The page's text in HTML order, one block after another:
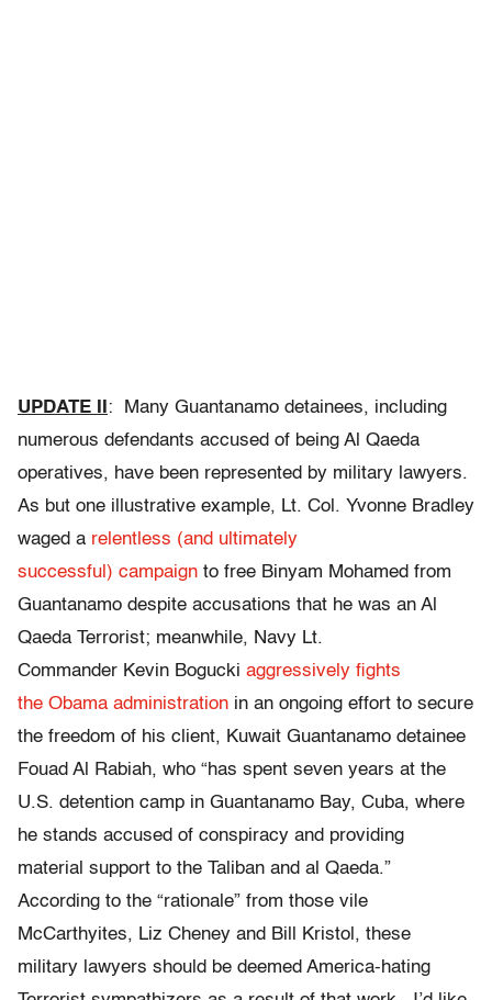
UPDATE II : Many Guantanamo detainees, including
numerous defendants accused of being Al Qaeda
operatives, have been represented by military lawyers.
As but one illustrative example, Lt. Col. Yvonne Bradley
waged a relentless (and ultimately
successful) campaign to free Binyam Mohamed from
Guantanamo despite accusations that he was an Al
Qaeda Terrorist; meanwhile, Navy Lt.
Commander Kevin Bogucki aggressively fights
the Obama administration in an ongoing effort to secure
the freedom of his client, Kuwait Guantanamo detainee
Fouad Al Rabiah, who “has spent seven years at the
U.S. detention camp in Guantanamo Bay, Cuba, where
he stands accused of conspiracy and providing
material support to the Taliban and al Qaeda.”
According to the “rationale” from those vile
McCarthyites, Liz Cheney and Bill Kristol, these
military lawyers should be deemed America-hating